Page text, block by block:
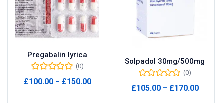
Pregabalin lyrica
(0)
£100.00 – £150.00Price
Solpadol 30mg/500mg
(0)
£105.00 – £170.00Price